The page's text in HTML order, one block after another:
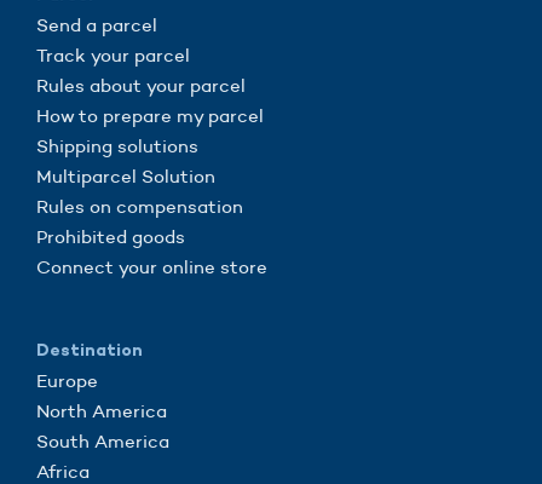
Send a parcel
Track your parcel
Rules about your parcel
How to prepare my parcel
Shipping solutions
Multiparcel Solution
Rules on compensation
Prohibited goods
Connect your online store
Destination
Europe
North America
South America
Africa